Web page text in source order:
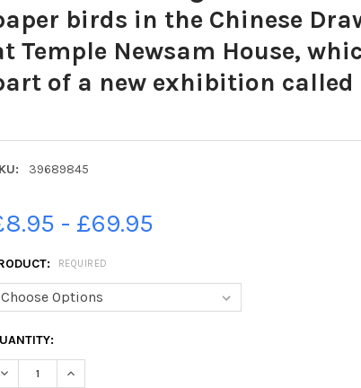
birds in the Chinese
Temple Newsam House,
of a new exhibition called
39689845
- £69.95
REQUIRED
DECREASE QUANTITY OF 39689845-COLUMBIAN ARTIST
INCREASE QUANTITY OF 39689845-COLUMBIAN